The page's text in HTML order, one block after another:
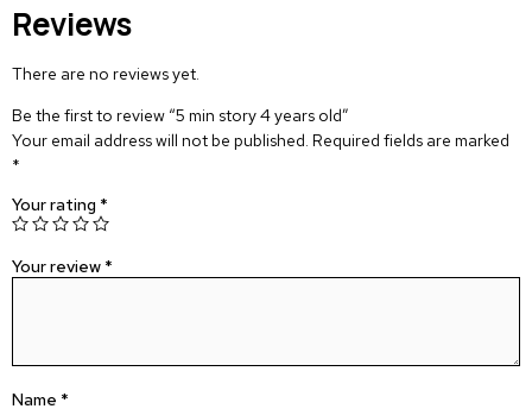
Reviews
There are no reviews yet.
Be the first to review “5 min story 4 years old”
Your email address will not be published. Required fields are marked
*
Your rating *
Your review *
Name *